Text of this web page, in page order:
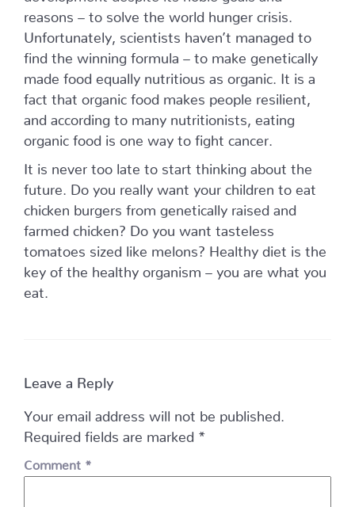
reasons – to solve the world hunger crisis.
Unfortunately, scientists haven’t managed to
find the winning formula – to make genetically
made food equally nutritious as organic. It is a
fact that organic food makes people resilient,
and according to many nutritionists, eating
organic food is one way to fight cancer.
It is never too late to start thinking about the
future. Do you really want your children to eat
chicken burgers from genetically raised and
farmed chicken? Do you want tasteless
tomatoes sized like melons? Healthy diet is the
key of the healthy organism – you are what you
eat.
Leave a Reply
Your email address will not be published.
Required fields are marked *
Comment *